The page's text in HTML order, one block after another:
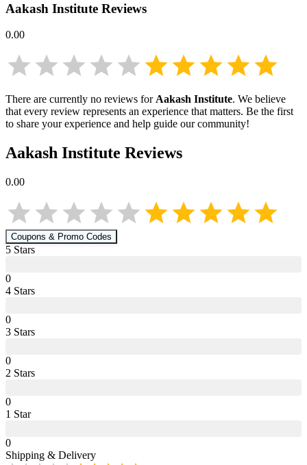
Aakash Institute Reviews
0.00
There are currently no reviews forAakash Institute. We believe
that every review represents an experience that matters. Be the first
to share your experience and help guide our community!
Aakash Institute Reviews
0.00
Coupons & Promo Codes
5 Stars
0
4 Stars
0
3 Stars
0
2 Stars
0
1 Star
0
Shipping & Delivery